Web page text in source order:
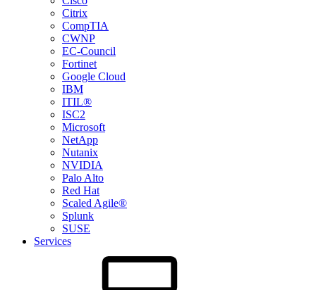
Citrix
CompTIA
CWNP
EC-Council
Fortinet
Google Cloud
IBM
ITIL®
ISC2
Microsoft
NetApp
Nutanix
NVIDIA
Palo Alto
Red Hat
Scaled Agile®
Splunk
SUSE
Services